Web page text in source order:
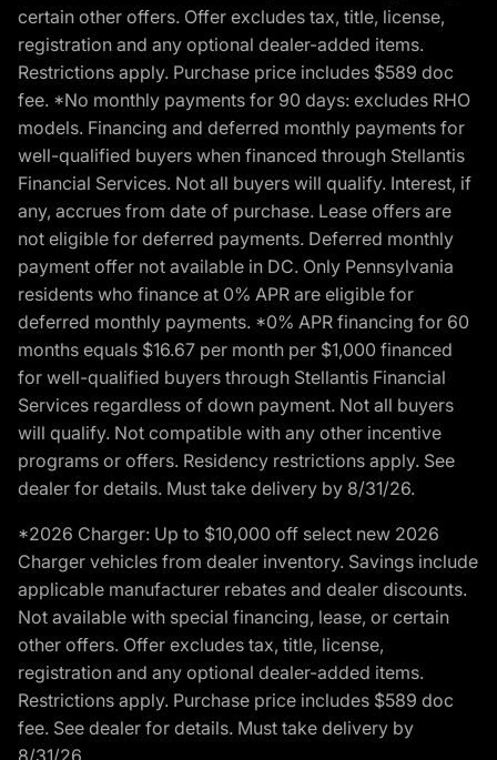
certain other offers. Offer excludes tax, title, license,
registration and any optional dealer-added items.
Restrictions apply. Purchase price includes $589 doc
fee. *No monthly payments for 90 days: excludes RHO
models. Financing and deferred monthly payments for
well-qualified buyers when financed through Stellantis
Financial Services. Not all buyers will qualify. Interest, if
any, accrues from date of purchase. Lease offers are
not eligible for deferred payments. Deferred monthly
payment offer not available in DC. Only Pennsylvania
residents who finance at 0% APR are eligible for
deferred monthly payments. *0% APR financing for 60
months equals $16.67 per month per $1,000 financed
for well-qualified buyers through Stellantis Financial
Services regardless of down payment. Not all buyers
will qualify. Not compatible with any other incentive
programs or offers. Residency restrictions apply. See
dealer for details. Must take delivery by 8/31/26.
*2026 Charger: Up to $10,000 off select new 2026
Charger vehicles from dealer inventory. Savings include
applicable manufacturer rebates and dealer discounts.
Not available with special financing, lease, or certain
other offers. Offer excludes tax, title, license,
registration and any optional dealer-added items.
Restrictions apply. Purchase price includes $589 doc
fee. See dealer for details. Must take delivery by